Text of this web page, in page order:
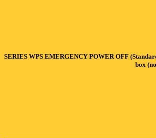
SERIES WPS EMERGENCY POWER OFF
box